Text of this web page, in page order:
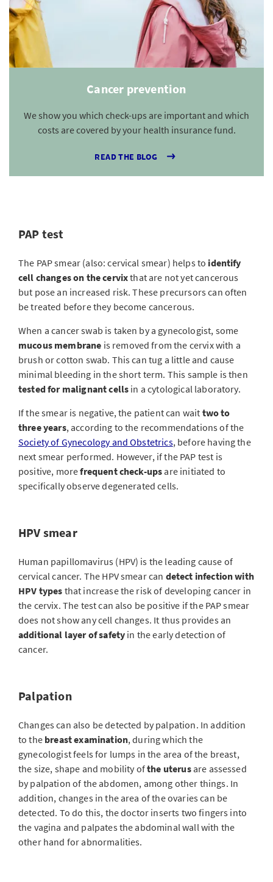
Cancer prevention
We show you which check-ups are important and which
costs are covered by your health insurance fund.
READ THE BLOG
PAP test
The PAP smear (also: cervical smear) helps to identify
cell changes on the cervixthat are not yet cancerous
but pose an increased risk. These precursors can often
be treated before they become cancerous.
When a cancer swab is taken by a gynecologist, some
mucous membrane is removed from the cervix with a
brush or cotton swab. This can tug a little and cause
minimal bleeding in the short term. This sample is then
tested for malignant cells in a cytological laboratory.
If the smear is negative, the patient can wait two to
three years, according to the recommendations of the
Society of Gynecology and Obstetrics, before having the
next smear performed. However, if the PAP test is
positive, morefrequent check-upsare initiated to
specifically observe degenerated cells.
HPV smear
Human papillomavirus (HPV) is the leading cause of
cervical cancer. The HPV smear can detect infection with
HPV types that increase the risk of developing cancer in
the cervix. The test can also be positive if the PAP smear
does not show any cell changes. It thus provides an
additional layer of safety in the early detection of
cancer.
Palpation
Changes can also be detected by palpation. In addition
to the breast examination, during which the
gynecologist feels for lumps in the area of the breast,
the size, shape and mobility ofthe uterusare assessed
by palpation of the abdomen, among other things. In
addition, changes in the area of the ovaries can be
detected. To do this, the doctor inserts two fingers into
the vagina and palpates the abdominal wall with the
other hand for abnormalities.